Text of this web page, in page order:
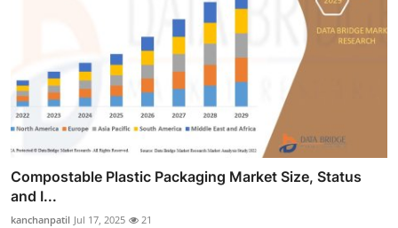
Compostable Plastic Packaging Market Size, Status
and I...
kanchanpatil Jul 17, 2025 21